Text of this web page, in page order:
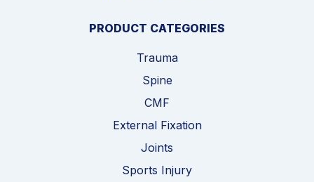
PRODUCT CATEGORIES
Trauma
Spine
CMF
External Fixation
Joints
Sports Injury